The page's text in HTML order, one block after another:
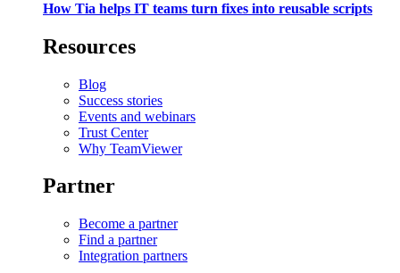
How Tia helps IT teams turn fixes into reusable scripts
Resources
Blog
Success stories
Events and webinars
Trust Center
Why TeamViewer
Partner
Become a partner
Find a partner
Integration partners